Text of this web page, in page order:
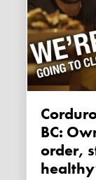
Corduroy Restaurant in Kitsilano,
BC:
order,